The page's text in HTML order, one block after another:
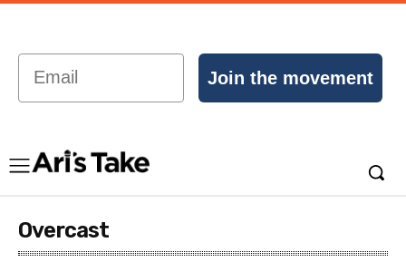
Email
Join the movement
Overcast